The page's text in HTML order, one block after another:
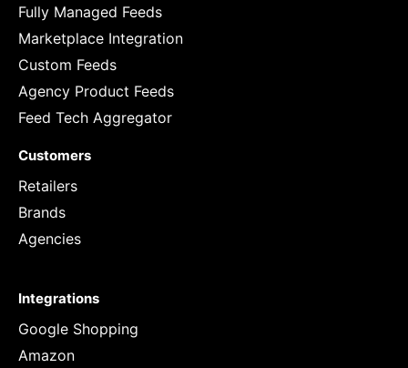
Fully Managed Feeds
Marketplace Integration
Custom Feeds
Agency Product Feeds
Feed Tech Aggregator
Customers
Retailers
Brands
Agencies
Integrations
Google Shopping
Amazon